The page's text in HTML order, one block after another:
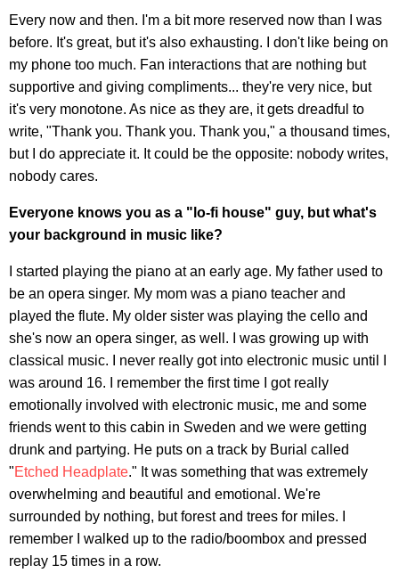
Every now and then. I'm a bit more reserved now than I was
before. It's great, but it's also exhausting. I don't like being on
my phone too much. Fan interactions that are nothing but
supportive and giving compliments... they're very nice, but
it's very monotone. As nice as they are, it gets dreadful to
write, "Thank you. Thank you. Thank you," a thousand times,
but I do appreciate it. It could be the opposite: nobody writes,
nobody cares.
Everyone knows you as a "lo-fi house" guy, but what's
your background in music like?
I started playing the piano at an early age. My father used to
be an opera singer. My mom was a piano teacher and
played the flute. My older sister was playing the cello and
she's now an opera singer, as well. I was growing up with
classical music. I never really got into electronic music until I
was around 16. I remember the first time I got really
emotionally involved with electronic music, me and some
friends went to this cabin in Sweden and we were getting
drunk and partying. He puts on a track by Burial called
"Etched Headplate." It was something that was extremely
overwhelming and beautiful and emotional. We're
surrounded by nothing, but forest and trees for miles. I
remember I walked up to the radio/boombox and pressed
replay 15 times in a row.